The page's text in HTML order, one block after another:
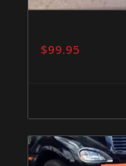
$99.95